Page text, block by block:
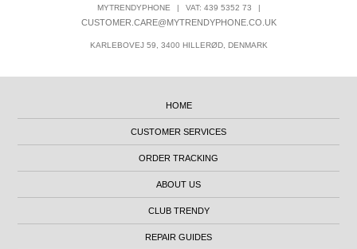
MYTRENDYPHONE | VAT: 439 5352 73 |
CUSTOMER.CARE@MYTRENDYPHONE.CO.UK
KARLEBOVEJ 59, 3400 HILLERØD, DENMARK
HOME
CUSTOMER SERVICES
ORDER TRACKING
ABOUT US
CLUB TRENDY
REPAIR GUIDES